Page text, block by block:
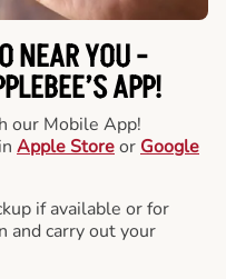
NEAR YOU -
APP!
our Mobile App!
Apple Storeor Google
if available or for
and carry out your